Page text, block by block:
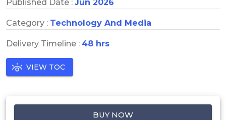
Published Date : Jun 2026
Category : Technology And Media
Delivery Timeline : 48 hrs
VIEW TOC
BUY NOW